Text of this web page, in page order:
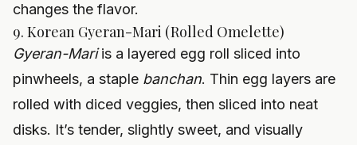
changes the flavor.
9. Korean Gyeran-Mari (Rolled Omelette)
Gyeran-Mariis a layered egg roll sliced into
pinwheels, a staple banchan. Thin egg layers are
rolled with diced veggies, then sliced into neat
disks. It’s tender, slightly sweet, and visually